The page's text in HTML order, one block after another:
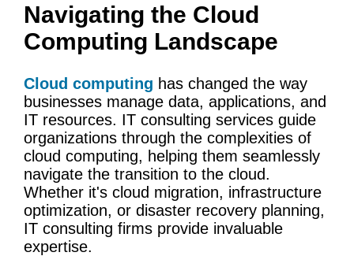
Navigating the Cloud
Computing Landscape
Cloud computing has changed the way
businesses manage data, applications, and
IT resources. IT consulting services guide
organizations through the complexities of
cloud computing, helping them seamlessly
navigate the transition to the cloud.
Whether it's cloud migration, infrastructure
optimization, or disaster recovery planning,
IT consulting firms provide invaluable
expertise.